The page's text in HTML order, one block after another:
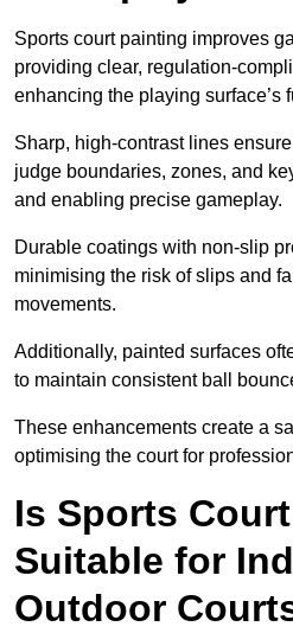
Sports court painting improves
providing clear, regulation-
enhancing the playing surface’s
Sharp, high-contrast lines
judge boundaries, zones, and
and enabling precise gameplay.
Durable coatings with non-slip
minimising the risk of slips and
movements.
Additionally, painted surfaces
to maintain consistent ball
These enhancements create a
optimising the court for
Is Sports
Suitable for
Outdoor